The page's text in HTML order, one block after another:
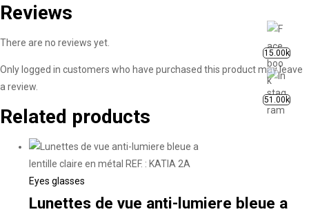
Reviews
There are no reviews yet.
Only logged in customers who have purchased this product may leave
a review.
Related products
Eyes glasses
Lunettes de vue anti-lumiere bleue a
15.00k
51.00k